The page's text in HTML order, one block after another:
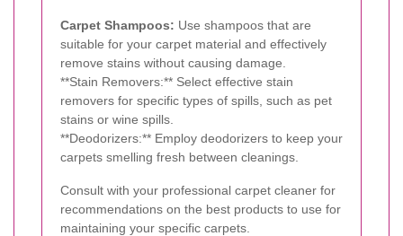
Carpet Shampoos: Use shampoos that are
suitable for your carpet material and effectively
remove stains without causing damage.
**Stain Removers:** Select effective stain
removers for specific types of spills, such as pet
stains or wine spills.
**Deodorizers:** Employ deodorizers to keep your
carpets smelling fresh between cleanings.
Consult with your professional carpet cleaner for
recommendations on the best products to use for
maintaining your specific carpets.